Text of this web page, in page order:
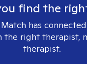
find the
has
the right therapist,
therapist.